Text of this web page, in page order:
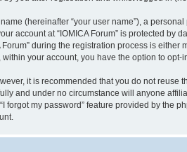
(hereinafter “your user name”), a
account at “IOMICA Forum” is protected
during the registration process is
your account, you have the option to
it is recommended that you do not
and under no circumstance will anyone
my password” feature provided by the